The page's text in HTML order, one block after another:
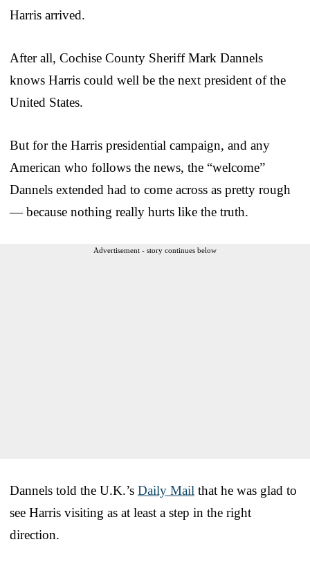
Harris arrived.
After all, Cochise County Sheriff Mark Dannels
knows Harris could well be the next president of the
United States.
But for the Harris presidential campaign, and any
American who follows the news, the “welcome”
Dannels extended had to come across as pretty rough
— because nothing really hurts like the truth.
Advertisement - story continues below
Dannels told the U.K.’s Daily Mail that he was glad to
see Harris visiting as at least a step in the right
direction.